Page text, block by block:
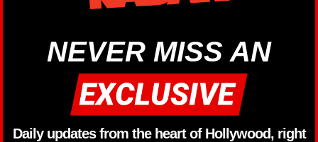
NEVER MISS AN
Daily updates from the heart of Hollywood, right